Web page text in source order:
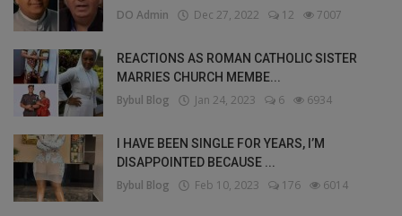
DO Admin Dec 27, 2022 12 7007
REACTIONS AS ROMAN CATHOLIC SISTER
MARRIES CHURCH MEMBE...
Bybul Blog Jan 24, 2023 6 6934
I HAVE BEEN SINGLE FOR YEARS, I’M
DISAPPOINTED BECAUSE ...
Bybul Blog Feb 10, 2023 176 6014